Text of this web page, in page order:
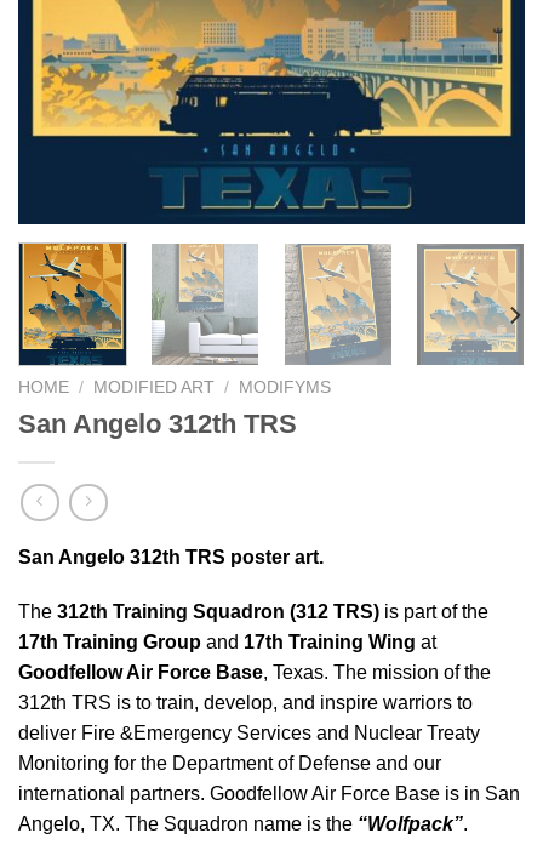
HOME / MODIFIED ART / MODIFYMS
San Angelo 312th TRS
San Angelo 312th TRS poster art.
The 312th Training Squadron (312 TRS) is part of the
17th Training Group and 17th Training Wing at
Goodfellow Air Force Base, Texas. The mission of the
312th TRS is to train, develop, and inspire warriors to
deliver Fire &Emergency Services and Nuclear Treaty
Monitoring for the Department of Defense and our
international partners. Goodfellow Air Force Base is in San
Angelo, TX. The Squadron name is the “Wolfpack”.